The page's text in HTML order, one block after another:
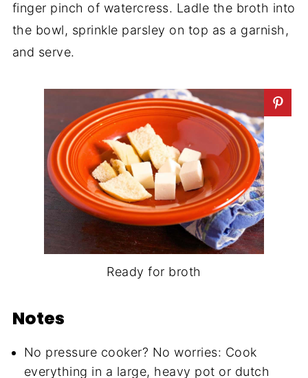
finger pinch of watercress. Ladle the broth into
the bowl, sprinkle parsley on top as a garnish,
and serve.
Ready for broth
Notes
No pressure cooker? No worries: Cook
everything in a large, heavy pot or dutch